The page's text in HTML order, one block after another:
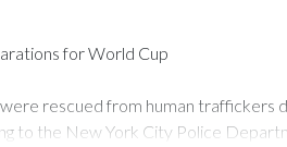
for World Cup
rescued from human traffickers
to the New York City Police